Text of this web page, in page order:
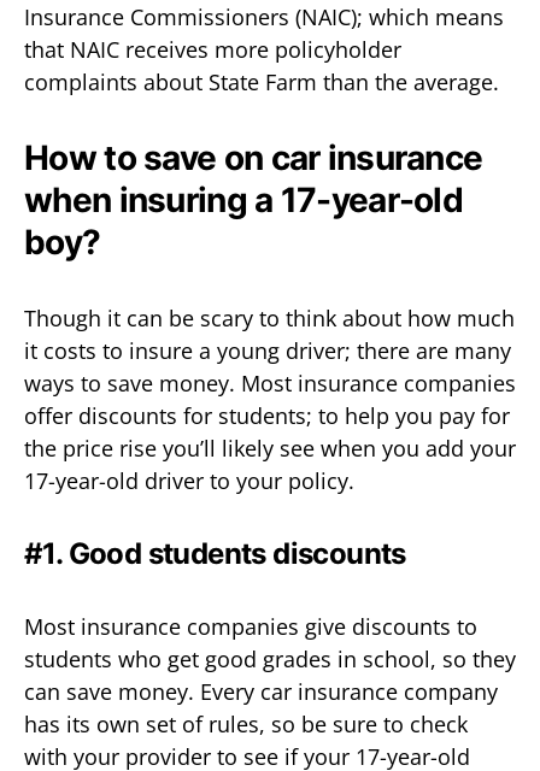
Insurance Commissioners (NAIC); which means
that NAIC receives more policyholder
complaints about State Farm than the average.
How to save on car insurance
when insuring a 17-year-old
boy?
Though it can be scary to think about how much
it costs to insure a young driver; there are many
ways to save money. Most insurance companies
offer discounts for students; to help you pay for
the price rise you’ll likely see when you add your
17-year-old driver to your policy.
#1. Good students discounts
Most insurance companies give discounts to
students who get good grades in school, so they
can save money. Every car insurance company
has its own set of rules, so be sure to check
with your provider to see if your 17-year-old